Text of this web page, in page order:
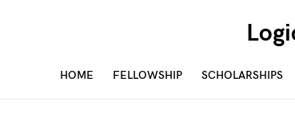
HOME FELLOWSHIP SCHOLARSHIPS